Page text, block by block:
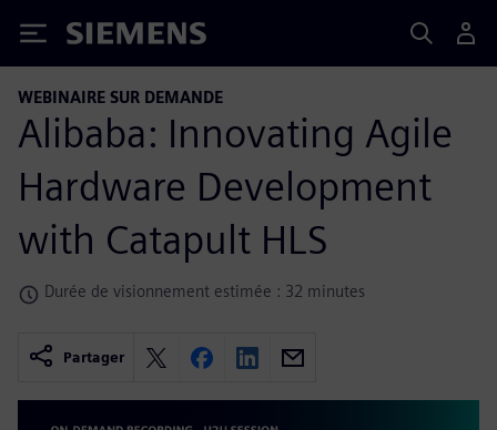
Siemens
WEBINAIRE SUR DEMANDE
Alibaba: Innovating Agile
Hardware Development
with Catapult HLS
Durée de visionnement estimée : 32 minutes
Partager